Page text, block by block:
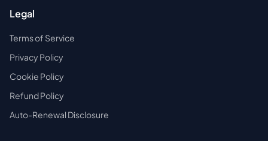
Legal
Terms of Service
Privacy Policy
Cookie Policy
Refund Policy
Auto-Renewal Disclosure